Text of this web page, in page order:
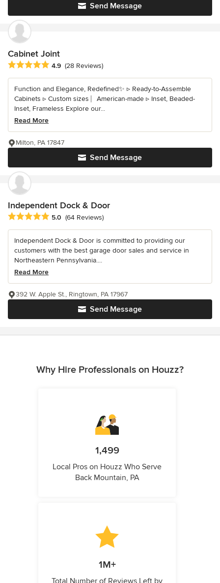
Send Message
Cabinet Joint
Average rating: 4.9 out of 5 stars
4.9 (28 Reviews)
Function and Elegance, Redefined✨ ▹ Ready-to-Assemble
Cabinets ▹ Custom sizes ⎸American-made ▹ Inset, Beaded-
Inset, Frameless Explore our...
Read More
Send Message
Milton, PA 17847
Independent Dock & Door
Average rating: 5 out of 5 stars
5.0 (64 Reviews)
Independent Dock & Door is committed to providing our
customers with the best garage door sales and service in
Northeastern Pennsylvania....
Read More
Send Message
392 W. Apple St., Ringtown, PA 17967
Why Hire Professionals on Houzz?
1,499
Local Pros on Houzz Who Serve
Back Mountain, PA
1M+